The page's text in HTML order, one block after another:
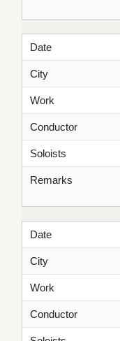
Date
City
Work
Conductor
Soloists
Remarks
Date
City
Work
Conductor